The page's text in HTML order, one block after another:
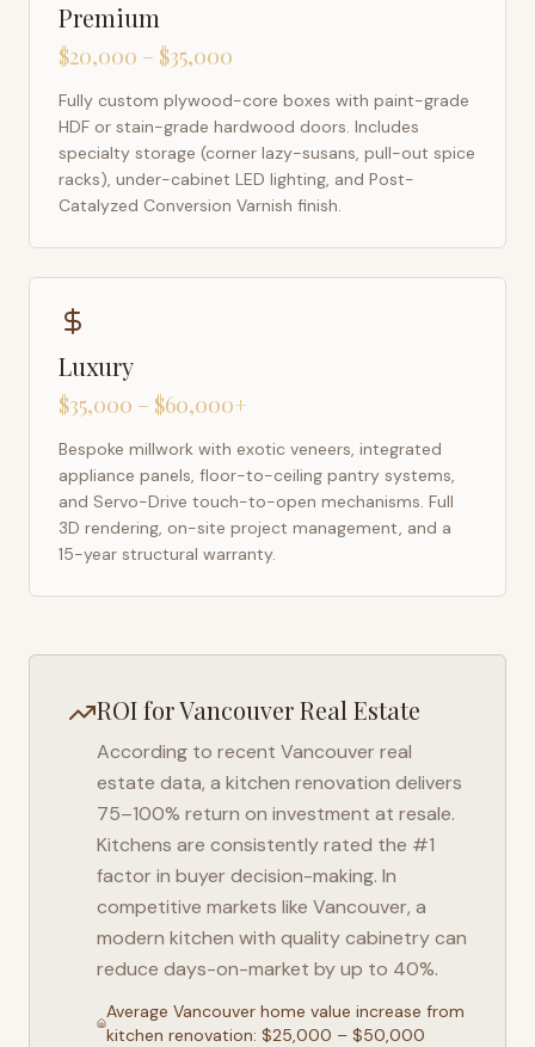
Premium
$20,000 – $35,000
Fully custom plywood-core boxes with paint-grade
HDF or stain-grade hardwood doors. Includes
specialty storage (corner lazy-susans, pull-out spice
racks), under-cabinet LED lighting, and Post-
Catalyzed Conversion Varnish finish.
Luxury
$35,000 – $60,000+
Bespoke millwork with exotic veneers, integrated
appliance panels, floor-to-ceiling pantry systems,
and Servo-Drive touch-to-open mechanisms. Full
3D rendering, on-site project management, and a
15-year structural warranty.
ROI forVancouverReal Estate
According to recent Vancouverreal
estate data, a kitchen renovation delivers
75–100% return on investment at resale.
Kitchens are consistently rated the #1
factor in buyer decision-making. In
competitive markets like Vancouver, a
modern kitchen with quality cabinetry can
reduce days-on-market by up to 40%.
AverageVancouver home value increase from
kitchen renovation: $25,000 – $50,000